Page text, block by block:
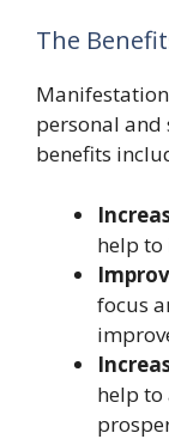
The
personal
benefits
help to
focus
help